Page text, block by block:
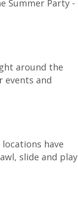
Summer Party -
around the
events and
have
slide and play